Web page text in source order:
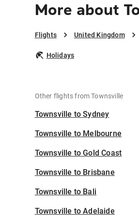
More about
Flights United Kingdom
Holidays
Other flights from Townsville
Townsville to Sydney
Townsville to Melbourne
Townsville to Gold Coast
Townsville to Brisbane
Townsville to Bali
Townsville to Adelaide